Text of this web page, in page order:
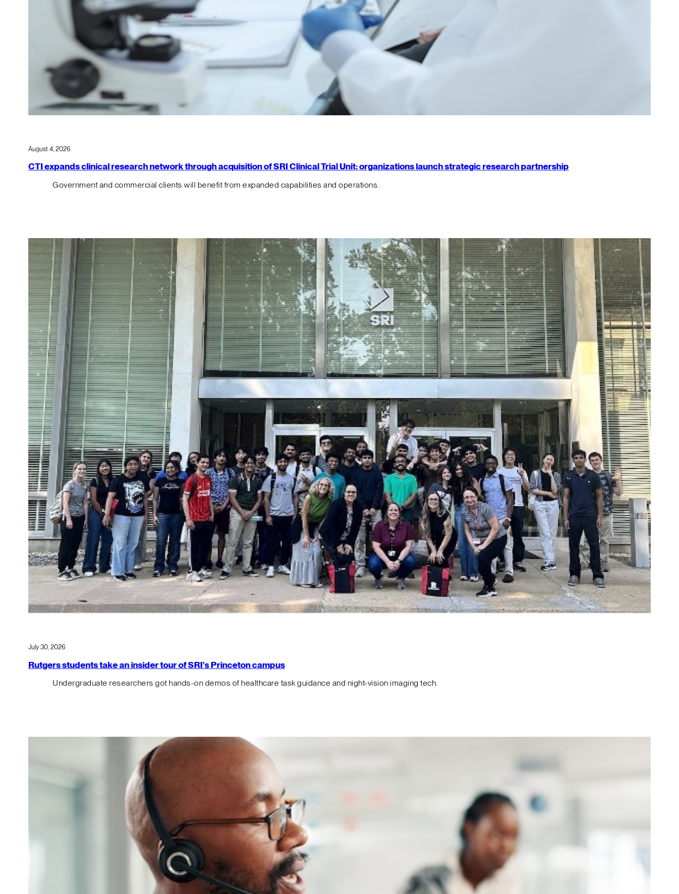
August 4, 2026
CTI expands clinical research network through acquisition of SRI Clinical Trial Unit; organizations launch strategic research partnership
Government and commercial clients will benefit from expanded capabilities and operations.
July 30, 2026
Rutgers students take an insider tour of SRI’s Princeton campus
Undergraduate researchers got hands-on demos of healthcare task guidance and night-vision imaging tech.